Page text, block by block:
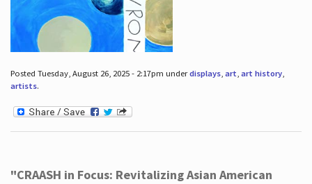
Posted Tuesday, August 26, 2025 - 2:17pm underdisplays, art, art history,
artists.
"CRAASH in Focus: Revitalizing Asian American